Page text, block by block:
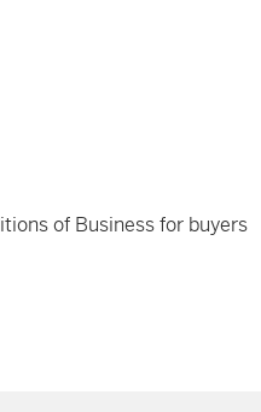
of Business for buyers